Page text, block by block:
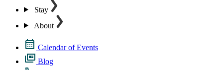
Stay
About
Calendar of Events
Blog